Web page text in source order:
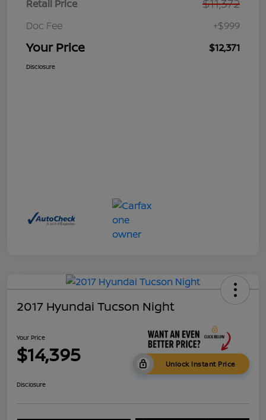
Retail Price
Doc Fee +$999
Your Price $12,371
Disclosure
2017 Hyundai Tucson Night
Your Price
$14,395 Unlock Instant Price
Disclosure